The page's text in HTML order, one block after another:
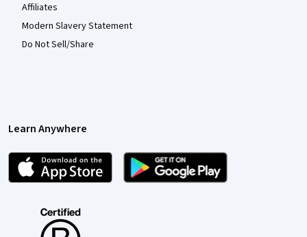
Affiliates
Modern Slavery Statement
Do Not Sell/Share
Learn Anywhere